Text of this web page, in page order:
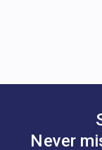
Never